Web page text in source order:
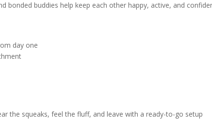
bonded buddies help keep each other happy, active, and
day one
the squeaks, feel the fluff, and leave with a ready-to-go setup